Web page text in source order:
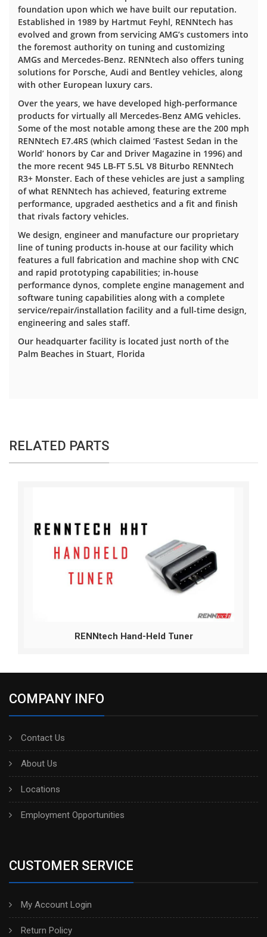
foundation upon which we have built our reputation.
Established in 1989 by Hartmut Feyhl, RENNtech has
evolved and grown from servicing AMG’s customers into
the foremost authority on tuning and customizing
AMGs and Mercedes-Benz. RENNtech also offers tuning
solutions for Porsche, Audi and Bentley vehicles, along
with other European luxury cars.
Over the years, we have developed high-performance
products for virtually all Mercedes-Benz AMG vehicles.
Some of the most notable among these are the 200 mph
RENNtech E7.4RS (which claimed ‘Fastest Sedan in the
World’ honors by Car and Driver Magazine in 1996) and
the more recent 945 LB-FT 5.5L V8 Biturbo RENNtech
R3+ Monster. Each of these vehicles are just a sampling
of what RENNtech has achieved, featuring extreme
performance, upgraded aesthetics and a fit and finish
that rivals factory vehicles.
We design, engineer and manufacture our proprietary
line of tuning products in-house at our facility which
features a full fabrication and machine shop with CNC
and rapid prototyping capabilities; in-house
performance dynos, complete engine management and
software tuning capabilities along with a complete
service/repair/installation facility and a full-time design,
engineering and sales staff.
Our headquarter facility is located just north of the
Palm Beaches in Stuart, Florida
RELATED PARTS
RENNtech Hand-Held Tuner
COMPANY INFO
Contact Us
About Us
Locations
Employment Opportunities
CUSTOMER SERVICE
My Account Login
Return Policy